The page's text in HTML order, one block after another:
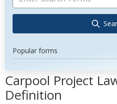
Popular forms
Carpool Project
Definition